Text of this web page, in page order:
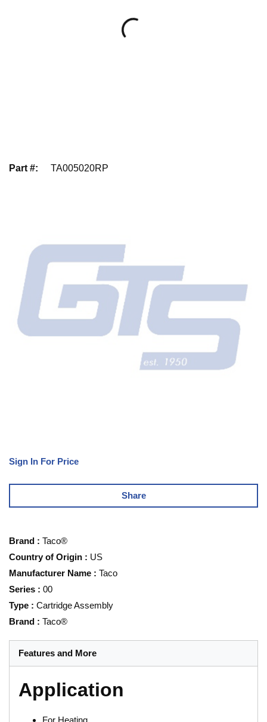
Part #: TA005020RP
Sign In For Price
Share
Brand : Taco®
Country of Origin : US
Manufacturer Name : Taco
Series : 00
Type : Cartridge Assembly
Brand : Taco®
Features and More
Application
For Heating